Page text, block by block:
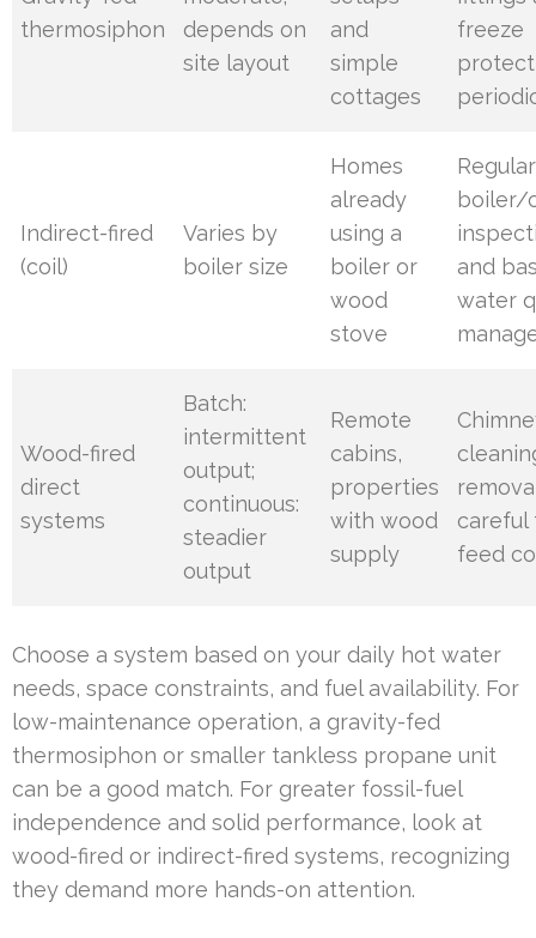
thermosiphon
depends on
site layout
and
simple
cottages
freeze
Indirect-fired
(coil)
Varies by
boiler size
Homes
already
using a
boiler or
wood
stove
Regular
boiler/
and
water
Wood-fired
direct
systems
Batch:
intermittent
output;
continuous:
steadier
output
Remote
cabins,
properties
with wood
supply
careful
feed
Choose a system based on your daily hot water
needs, space constraints, and fuel availability. For
low-maintenance operation, a gravity-fed
thermosiphon or smaller tankless propane unit
can be a good match. For greater fossil-fuel
independence and solid performance, look at
wood-fired or indirect-fired systems, recognizing
they demand more hands-on attention.